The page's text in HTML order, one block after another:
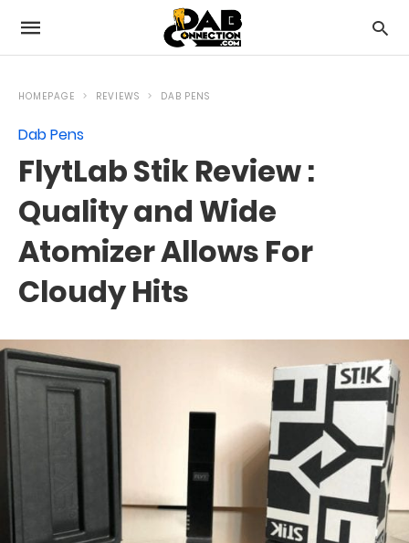
HOMEPAGE REVIEWS DAB PENS
Dab Pens
FlytLab Stik Review :
Quality and Wide
Atomizer Allows For
Cloudy Hits